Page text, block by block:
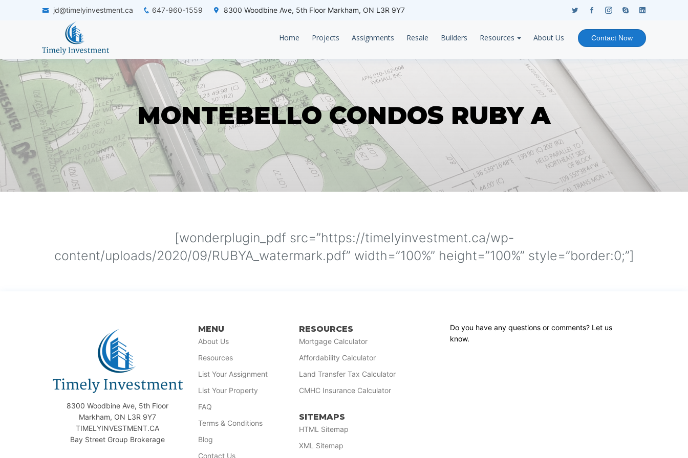
jd@timelyinvestment.ca 647-960-1559 8300 Woodbine Ave, 5th Floor Markham, ON L3R 9Y7
Home Projects Assignments Resale Builders Resources About Us Contact Now
MONTEBELLO CONDOS RUBY A
[wonderplugin_pdf src=”https://timelyinvestment.ca/wp-
content/uploads/2020/09/RUBYA_watermark.pdf” width=”100%” height=”100%” style=”border:0;”]
8300 Woodbine Ave, 5th Floor
Markham, ON L3R 9Y7
TIMELYINVESTMENT.CA
Bay Street Group Brokerage
MENU
About Us
Resources
List Your Assignment
List Your Property
FAQ
Terms & Conditions
Blog
Contact Us
RESOURCES
Mortgage Calculator
Affordability Calculator
Land Transfer Tax Calculator
CMHC Insurance Calculator
SITEMAPS
HTML Sitemap
XML Sitemap
Do you have any questions or comments? Let us
know.